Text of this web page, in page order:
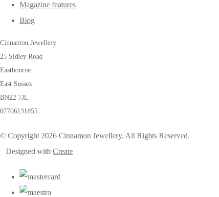
Magazine features
Blog
Cinnamon Jewellery
25 Sidley Road
Eastbourne
East Sussex
BN22 7JL
07706131855
© Copyright 2026 Cinnamon Jewellery. All Rights Reserved.
Designed with Create